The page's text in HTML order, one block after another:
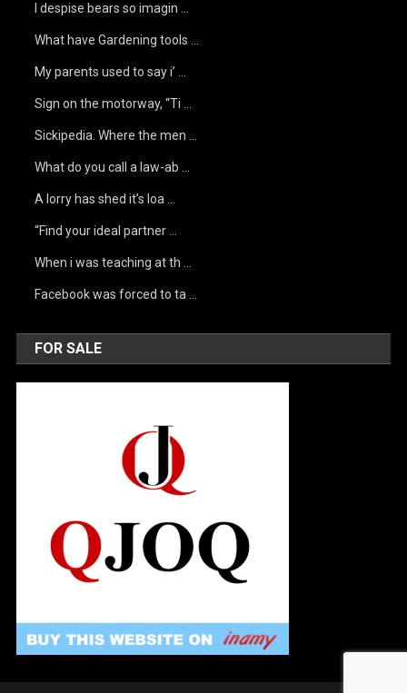
I despise bears so imagin …
What have Gardening tools …
My parents used to say i’ …
Sign on the motorway, “Ti …
Sickipedia. Where the men …
What do you call a law-ab …
A lorry has shed it’s loa …
“Find your ideal partner …
When i was teaching at th …
Facebook was forced to ta …
FOR SALE